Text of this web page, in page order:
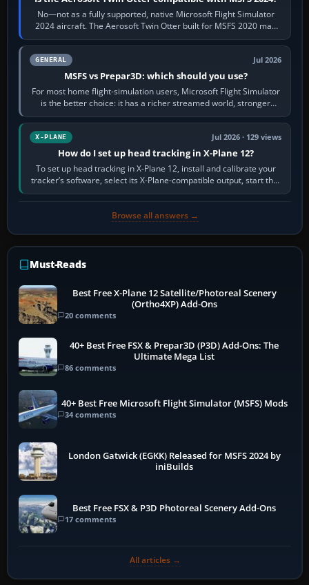
No—not as a fully supported, native Microsoft Flight Simulator
2024 aircraft. The Aerosoft Twin Otter built for MSFS 2020 may
appear or load through…
GENERAL Jul 2026
MSFS vs Prepar3D: which should you use?
For most home flight-simulation users, Microsoft Flight Simulator
is the better choice: it has a richer streamed world, stronger
visual realism and…
X-PLANE Jul 2026 · 129 views
How do I set up head tracking in X-Plane 12?
To set up head tracking in X-Plane 12, install and calibrate your
tracker’s software, select its X-Plane-compatible output, start that
software…
Browse all answers →
Must-Reads
Best Free X-Plane 12 Satellite/Photoreal Scenery
(Ortho4XP) Add-Ons
20 comments
40+ Best Free FSX & Prepar3D (P3D) Add-Ons: The
Ultimate Mega List
86 comments
40+ Best Free Microsoft Flight Simulator (MSFS) Mods
34 comments
London Gatwick (EGKK) Released for MSFS 2024 by
iniBuilds
Best Free FSX & P3D Photoreal Scenery Add-Ons
17 comments
All articles →